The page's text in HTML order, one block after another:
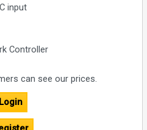
input
Controller
can see our prices.
Login